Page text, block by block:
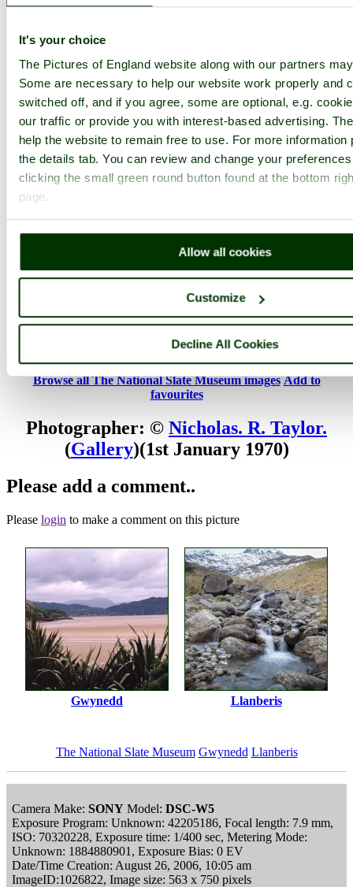
It's your choice
The Pictures of England website along with our partners
Some are necessary to help our website work properly and
switched off, and if you agree, some are optional, e.g.
our traffic or provide you with interest-based advertising.
help the website to remain free to use. For more information
the details tab. You can review and change your
clicking the small green round button found at the bottom
page.
Allow all cookies
Customize
Decline All Cookies
PicturesOfEngland.com Member Login
You are not logged in.
Username:
Close
The Welsh Slate Museum,
Llanberis, North Wales.
Browse all The National Slate Museum images Add to
favourites
Photographer: © Nicholas. R. Taylor.
(Gallery)(1st January 1970)
Please add a comment..
Please login to make a comment on this picture
Gwynedd Llanberis
The National Slate Museum Gwynedd Llanberis
Camera Make: SONY Model: DSC-W5
Exposure Program: Unknown: 42205186, Focal length: 7.9 mm,
ISO: 70320228, Exposure time: 1/400 sec, Metering Mode:
Unknown: 1884880901, Exposure Bias: 0 EV
Date/Time Creation: August 26, 2006, 10:05 am
ImageID:1026822, Image size: 563 x 750 pixels